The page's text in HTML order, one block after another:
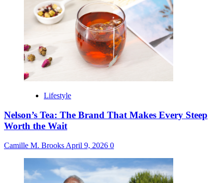
Lifestyle
Nelson’s Tea: The Brand That Makes Every Steep
Worth the Wait
Camille M. Brooks April 9, 2026 0